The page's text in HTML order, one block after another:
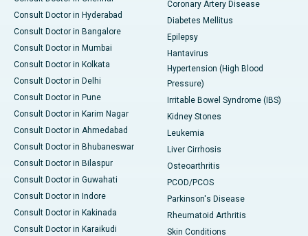
Consult Doctor in Hyderabad
Consult Doctor in Bangalore
Consult Doctor in Mumbai
Consult Doctor in Kolkata
Consult Doctor in Delhi
Consult Doctor in Pune
Consult Doctor in Karim Nagar
Consult Doctor in Ahmedabad
Consult Doctor in Bhubaneswar
Consult Doctor in Bilaspur
Consult Doctor in Guwahati
Consult Doctor in Indore
Consult Doctor in Kakinada
Consult Doctor in Karaikudi
Coronary Artery Disease
Diabetes Mellitus
Epilepsy
Hantavirus
Hypertension (High Blood
Pressure)
Irritable Bowel Syndrome (IBS)
Kidney Stones
Leukemia
Liver Cirrhosis
Osteoarthritis
PCOD/PCOS
Parkinson's Disease
Rheumatoid Arthritis
Skin Conditions